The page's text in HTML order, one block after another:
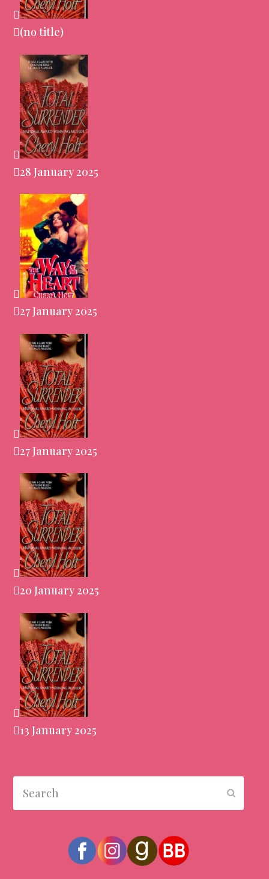
(no title)
28 January 2025
27 January 2025
27 January 2025
20 January 2025
13 January 2025